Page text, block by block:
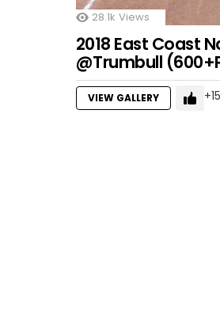
28.1k Views
2018 East Coast
@Trumbull
VIEW GALLERY 15